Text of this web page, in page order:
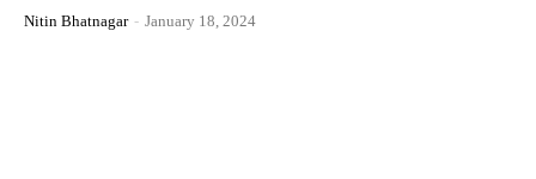
Nitin Bhatnagar - January 18, 2024